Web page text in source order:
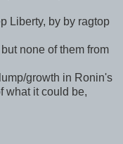
Liberty, by by ragtop
none of them from
growth in Ronin's
what it could be,